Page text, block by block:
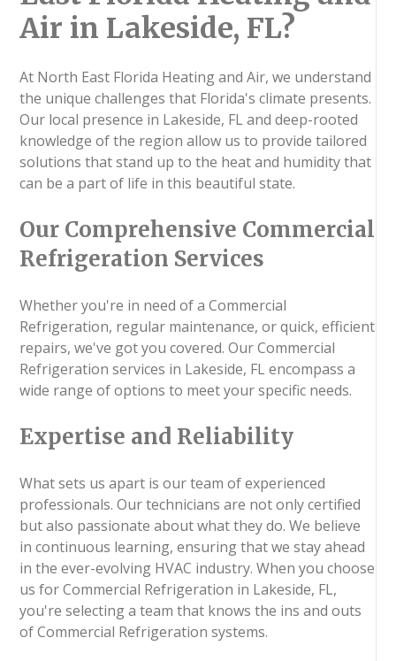
Air in Lakeside, FL?
At North East Florida Heating and Air, we understand
the unique challenges that Florida's climate presents.
Our local presence in Lakeside, FL and deep-rooted
knowledge of the region allow us to provide tailored
solutions that stand up to the heat and humidity that
can be a part of life in this beautiful state.
Our Comprehensive Commercial
Refrigeration Services
Whether you're in need of a Commercial
Refrigeration, regular maintenance, or quick, efficient
repairs, we've got you covered. Our Commercial
Refrigeration services in Lakeside, FL encompass a
wide range of options to meet your specific needs.
Expertise and Reliability
What sets us apart is our team of experienced
professionals. Our technicians are not only certified
but also passionate about what they do. We believe
in continuous learning, ensuring that we stay ahead
in the ever-evolving HVAC industry. When you choose
us for Commercial Refrigeration in Lakeside, FL,
you're selecting a team that knows the ins and outs
of Commercial Refrigeration systems.